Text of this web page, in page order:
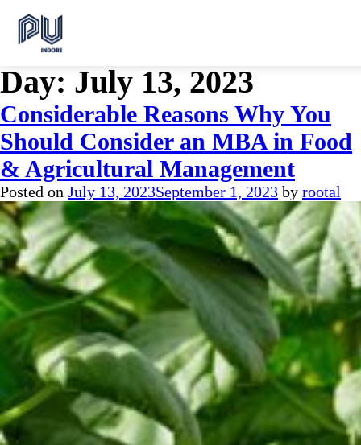
Day: July 13, 2023
Considerable Reasons Why You
Should Consider an MBA in Food
& Agricultural Management
Posted on July 13, 2023September 1, 2023 by rootal